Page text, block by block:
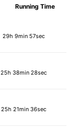
Running Time
29h 9min 57sec
25h 38min 28sec
25h 21min 36sec